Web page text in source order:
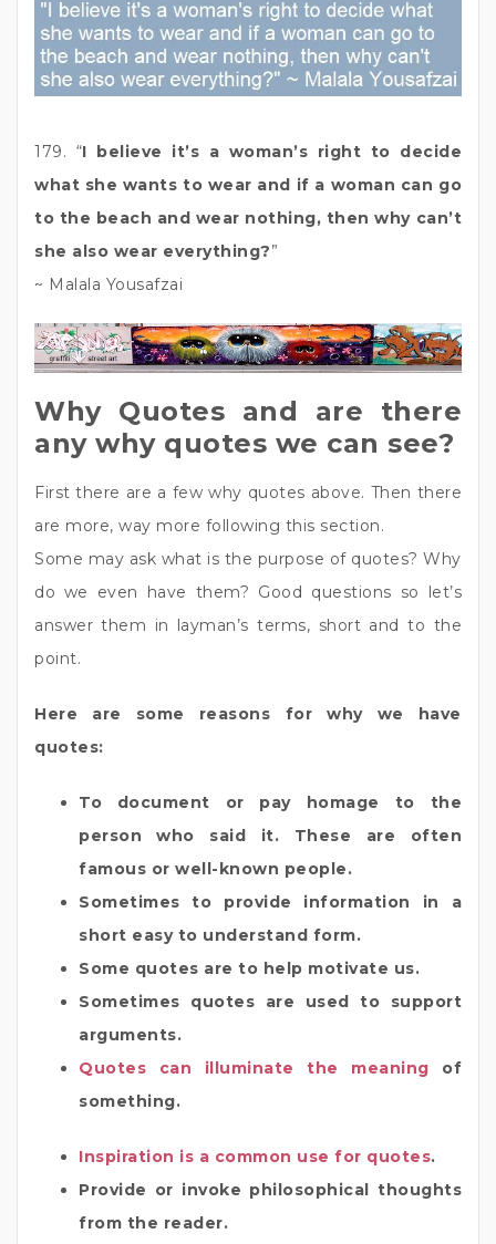
179. “I believe it’s a woman’s right to decide
what she wants to wear and if a woman can go
to the beach and wear nothing, then why can’t
she also wear everything?”
~ Malala Yousafzai
Why Quotes and are there
any why quotes we can see?
First there are a few why quotes above. Then there
are more, way more following this section.
Some may ask what is the purpose of quotes? Why
do we even have them? Good questions so let’s
answer them in layman’s terms, short and to the
point.
Here are some reasons for why we have
quotes:
To document or pay homage to the
person who said it. These are often
famous or well-known people.
Sometimes to provide information in a
short easy to understand form.
Some quotes are to help motivate us.
Sometimes quotes are used to support
arguments.
Quotes can illuminate the meaning of
something.
Inspiration is a common use for quotes.
Provide or invoke philosophical thoughts
from the reader.